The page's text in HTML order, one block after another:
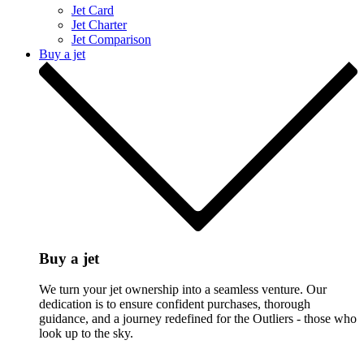
Jet Card
Jet Charter
Jet Comparison
Buy a jet
Buy a jet
We turn your jet ownership into a seamless venture. Our
dedication is to ensure confident purchases, thorough
guidance, and a journey redefined for the Outliers - those who
look up to the sky.